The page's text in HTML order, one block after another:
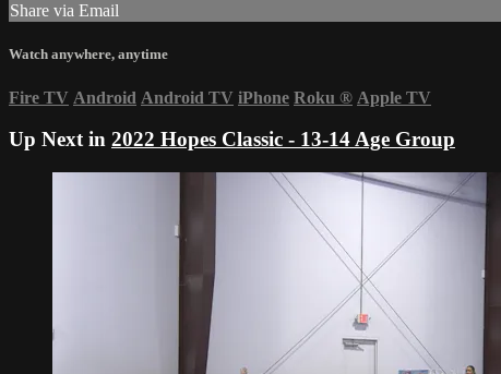
Share via Email
Watch anywhere, anytime
Fire TV Android Android TV iPhone Roku ® Apple TV
Up Next in 2022 Hopes Classic - 13-14 Age Group